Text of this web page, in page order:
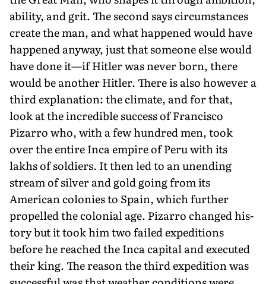
ability, and grit. The second says circumstances
create the man, and what happened would have
happened anyway, just that someone else would
have done it—if Hitler was never born, there
would be another Hitler. There is also however a
third explanation: the climate, and for that,
look at the incredible success of Francisco
Pizarro who, with a few hundred men, took
over the entire Inca empire of Peru with its
lakhs of soldiers. It then led to an unending
stream of silver and gold going from its
American colonies to Spain, which further
propelled the colonial age. Pizarro changed his­
tory but it took him two failed expeditions
before he reached the Inca capital and executed
their king. The reason the third expedition was